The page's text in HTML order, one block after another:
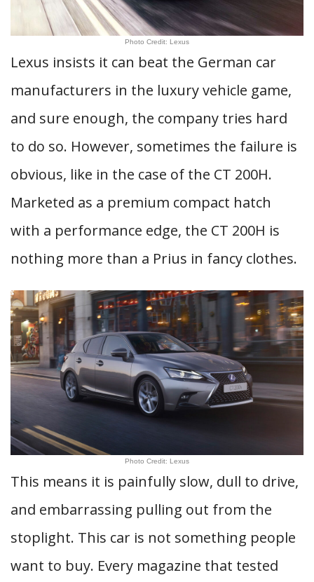
Photo Credit: Lexus
Lexus insists it can beat the German car
manufacturers in the luxury vehicle game,
and sure enough, the company tries hard
to do so. However, sometimes the failure is
obvious, like in the case of the CT 200H.
Marketed as a premium compact hatch
with a performance edge, the CT 200H is
nothing more than a Prius in fancy clothes.
Photo Credit: Lexus
This means it is painfully slow, dull to drive,
and embarrassing pulling out from the
stoplight. This car is not something people
want to buy. Every magazine that tested